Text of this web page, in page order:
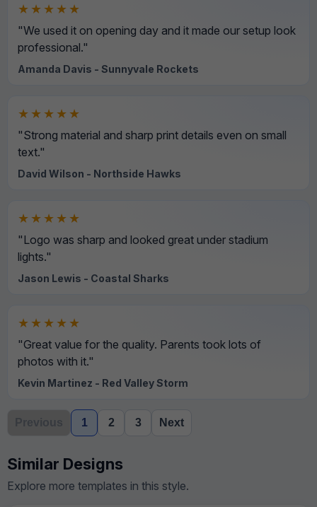
★★★★★
"We used it on opening day and it made our setup look
professional."
Amanda Davis - Sunnyvale Rockets
★★★★★
"Strong material and sharp print details even on small
text."
David Wilson - Northside Hawks
★★★★★
"Logo was sharp and looked great under stadium
lights."
Jason Lewis - Coastal Sharks
★★★★★
"Great value for the quality. Parents took lots of
photos with it."
Kevin Martinez - Red Valley Storm
Previous 1 2 3 Next
Similar Designs
Explore more templates in this style.